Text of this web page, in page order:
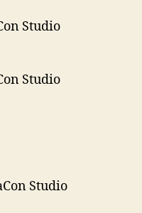
Studio
Studio
Studio